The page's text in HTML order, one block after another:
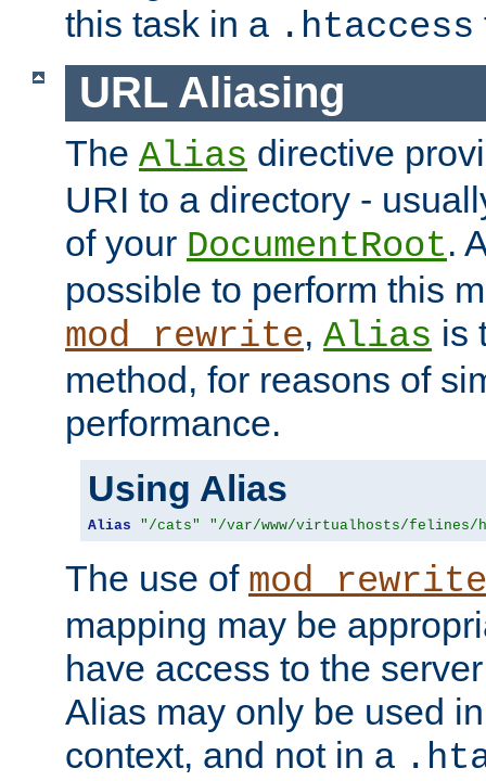
this task in a .htaccess
URL Aliasing
The Alias directive
URI to a directory -
of your DocumentRoot.
possible to perform this
mod_rewrite, Alias is
method, for reasons of
performance.
Using Alias
Alias "/cats" "/var/www/virtualhosts/felines/
The use of mod_rewrite
mapping may be
have access to the
Alias may only be used
context, and not in a